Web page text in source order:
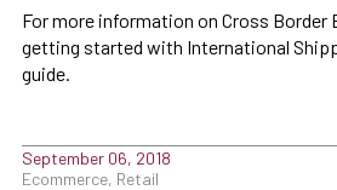
For more information on Cross Border
getting started with International
guide.
September 06, 2018
Ecommerce, Retail